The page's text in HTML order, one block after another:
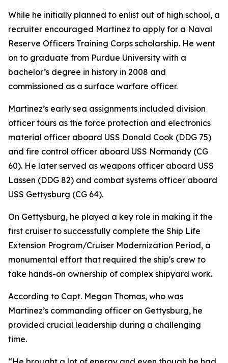
While he initially planned to enlist out of high school, a
recruiter encouraged Martinez to apply for a Naval
Reserve Officers Training Corps scholarship. He went
on to graduate from Purdue University with a
bachelor’s degree in history in 2008 and
commissioned as a surface warfare officer.
Martinez’s early sea assignments included division
officer tours as the force protection and electronics
material officer aboard USS Donald Cook (DDG 75)
and fire control officer aboard USS Normandy (CG
60). He later served as weapons officer aboard USS
Lassen (DDG 82) and combat systems officer aboard
USS Gettysburg (CG 64).
On Gettysburg, he played a key role in making it the
first cruiser to successfully complete the Ship Life
Extension Program/Cruiser Modernization Period, a
monumental effort that required the ship's crew to
take hands-on ownership of complex shipyard work.
According to Capt. Megan Thomas, who was
Martinez’s commanding officer on Gettysburg, he
provided crucial leadership during a challenging
time.